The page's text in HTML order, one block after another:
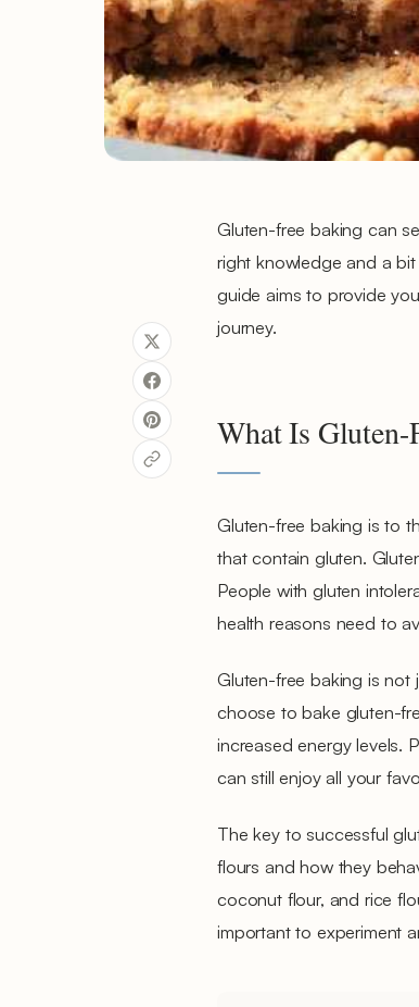
Gluten-free baking can
right knowledge and a
guide aims to provide
journey.
What Is Gluten-
Gluten-free baking is to
that contain gluten.
People with gluten
health reasons need to
Gluten-free baking is not
choose to bake gluten-
increased energy levels.
can still enjoy all your
The key to successful
flours and how they
coconut flour, and rice
important to experiment